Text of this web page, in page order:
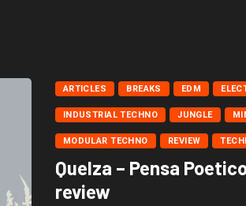
ARTICLES BREAKS EDM
INDUSTRIAL TECHNO JUNGLE
MODULAR TECHNO REVIEW
Quelza – Pensa
review